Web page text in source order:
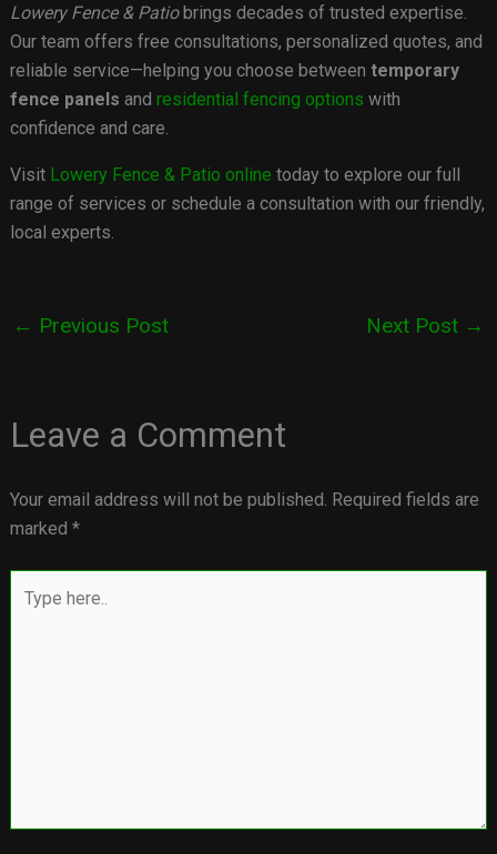
Lowery Fence & Patiobrings decades of trusted expertise.
Our team offers free consultations, personalized quotes, and
reliable service—helping you choose between temporary
fence panels and residential fencing options with
confidence and care.
Visit Lowery Fence & Patio online today to explore our full
range of services or schedule a consultation with our friendly,
local experts.
← Previous Post Next Post →
Leave a Comment
Your email address will not be published. Required fields are
marked *
here..